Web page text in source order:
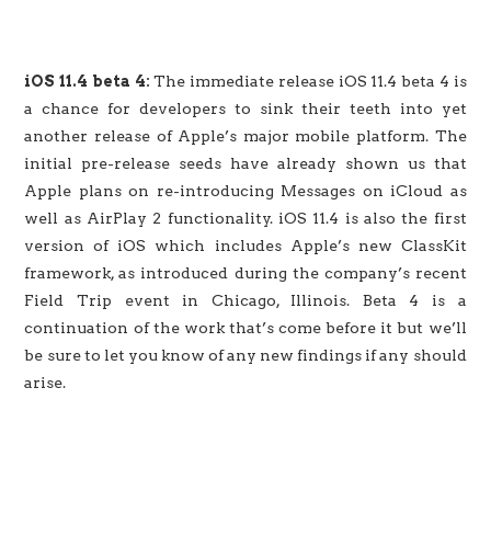
iOS 11.4 beta 4: The immediate release iOS 11.4 beta 4 is
a chance for developers to sink their teeth into yet
another release of Apple’s major mobile platform. The
initial pre-release seeds have already shown us that
Apple plans on re-introducing Messages on iCloud as
well as AirPlay 2 functionality. iOS 11.4 is also the first
version of iOS which includes Apple’s new ClassKit
framework, as introduced during the company’s recent
Field Trip event in Chicago, Illinois. Beta 4 is a
continuation of the work that’s come before it but we’ll
be sure to let you know of any new findings if any should
arise.